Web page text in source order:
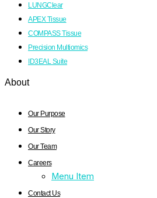
LUNGClear
APEX Tissue
COMPASS Tissue
Precision Multiomics
ID3EAL Suite
About
Our Purpose
Our Story
Our Team
Careers
Menu Item
Contact Us